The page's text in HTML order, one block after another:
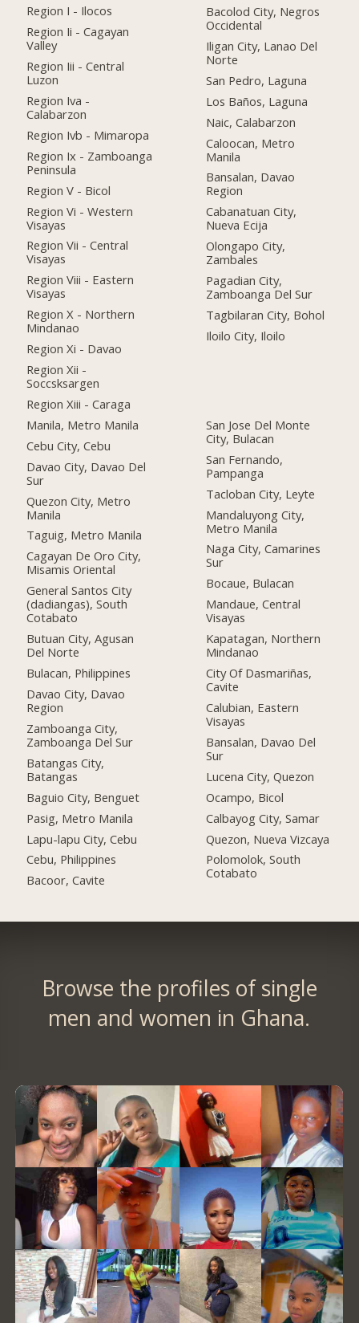
Region I - Ilocos
Region Ii - Cagayan
Valley
Region Iii - Central
Luzon
Region Iva -
Calabarzon
Region Ivb - Mimaropa
Region Ix - Zamboanga
Peninsula
Region V - Bicol
Region Vi - Western
Visayas
Region Vii - Central
Visayas
Region Viii - Eastern
Visayas
Region X - Northern
Mindanao
Region Xi - Davao
Region Xii -
Soccsksargen
Region Xiii - Caraga
Manila, Metro Manila
Cebu City, Cebu
Davao City, Davao Del
Sur
Quezon City, Metro
Manila
Taguig, Metro Manila
Cagayan De Oro City,
Misamis Oriental
General Santos City
(dadiangas), South
Cotabato
Butuan City, Agusan
Del Norte
Bulacan, Philippines
Davao City, Davao
Region
Zamboanga City,
Zamboanga Del Sur
Batangas City,
Batangas
Baguio City, Benguet
Pasig, Metro Manila
Lapu-lapu City, Cebu
Cebu, Philippines
Bacoor, Cavite
Bacolod City, Negros
Occidental
Iligan City, Lanao Del
Norte
San Pedro, Laguna
Los Baños, Laguna
Naic, Calabarzon
Caloocan, Metro
Manila
Bansalan, Davao
Region
Cabanatuan City,
Nueva Ecija
Olongapo City,
Zambales
Pagadian City,
Zamboanga Del Sur
Tagbilaran City, Bohol
Iloilo City, Iloilo
San Jose Del Monte
City, Bulacan
San Fernando,
Pampanga
Tacloban City, Leyte
Mandaluyong City,
Metro Manila
Naga City, Camarines
Sur
Bocaue, Bulacan
Mandaue, Central
Visayas
Kapatagan, Northern
Mindanao
City Of Dasmariñas,
Cavite
Calubian, Eastern
Visayas
Bansalan, Davao Del
Sur
Lucena City, Quezon
Ocampo, Bicol
Calbayog City, Samar
Quezon, Nueva Vizcaya
Polomolok, South
Cotabato
Browse the profiles of single
men and women in Ghana.